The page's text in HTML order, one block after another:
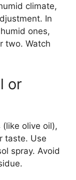
climate,
In
ones,
two. Watch
or
olive oil),
taste. Use
spray. Avoid